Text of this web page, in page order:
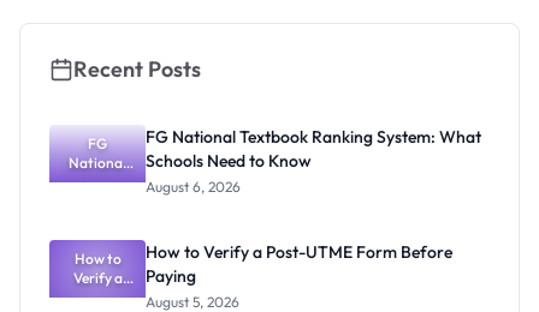
Recent Posts
FG
National
Textbook
What
Schools
Need to
Know
FG National Textbook Ranking System: What
Schools Need to Know
August 6, 2026
How to
Verify a
Post-UTME
How to Verify a Post-UTME Form Before
Paying
August 5, 2026